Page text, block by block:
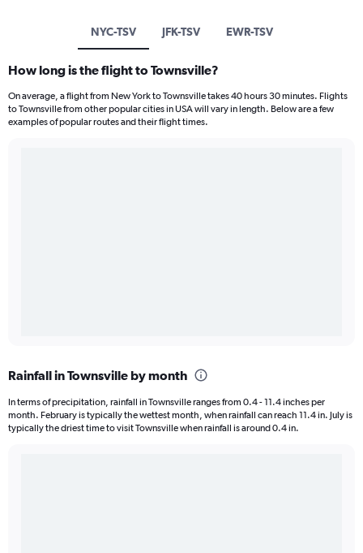
NYC-TSV JFK-TSV EWR-TSV
How long is the flight to Townsville?
On average, a flight from New York to Townsville takes 40 hours 30 minutes. Flights
to Townsville from other popular cities in USA will vary in length. Below are a few
examples of popular routes and their flight times.
Rainfall in Townsville by month
In terms of precipitation, rainfall in Townsville ranges from 0.4 - 11.4 inches per
month. February is typically the wettest month, when rainfall can reach 11.4 in. July is
typically the driest time to visit Townsville when rainfall is around 0.4 in.